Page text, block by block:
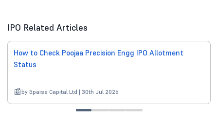
IPO Related Articles
How to Check Poojaa Precision Engg IPO Allotment
Status
by 5paisa Capital Ltd | 30th Jul 2026